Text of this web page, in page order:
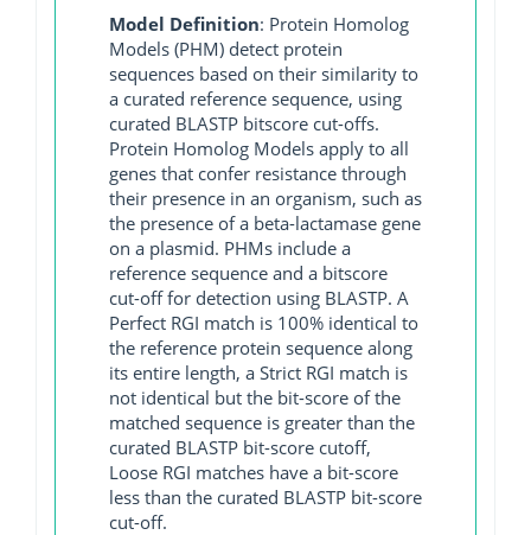
Model Definition: Protein Homolog
Models (PHM) detect protein
sequences based on their similarity to
a curated reference sequence, using
curated BLASTP bitscore cut-offs.
Protein Homolog Models apply to all
genes that confer resistance through
their presence in an organism, such as
the presence of a beta-lactamase gene
on a plasmid. PHMs include a
reference sequence and a bitscore
cut-off for detection using BLASTP. A
Perfect RGI match is 100% identical to
the reference protein sequence along
its entire length, a Strict RGI match is
not identical but the bit-score of the
matched sequence is greater than the
curated BLASTP bit-score cutoff,
Loose RGI matches have a bit-score
less than the curated BLASTP bit-score
cut-off.